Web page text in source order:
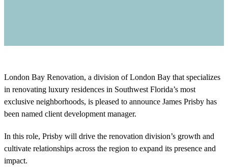
London Bay Renovation, a division of London Bay that specializes
in renovating luxury residences in Southwest Florida’s most
exclusive neighborhoods, is pleased to announce James Prisby has
been named client development manager.
In this role, Prisby will drive the renovation division’s growth and
cultivate relationships across the region to expand its presence and
impact.